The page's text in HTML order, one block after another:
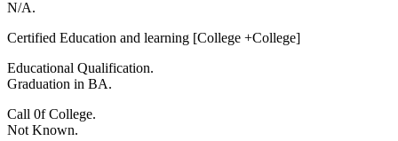
N/A.
Certified Education and learning [College +College]
Educational Qualification.
Graduation in BA.
Call 0f College.
Not Known.